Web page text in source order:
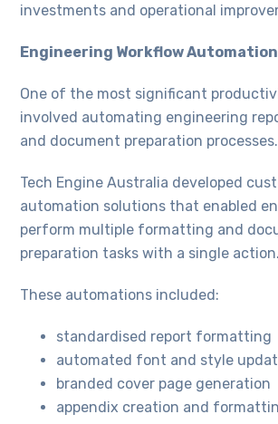
investments and operational
Engineering Workflow Automation
One of the most significant
involved automating engineering
and document preparation processes.
Tech Engine Australia developed
automation solutions that enabled
perform multiple formatting and
preparation tasks with a single action.
These automations included:
standardised report formatting
automated font and style
branded cover page generation
appendix creation and